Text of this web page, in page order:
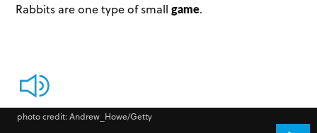
Rabbits are one type of small game.
photo credit: Andrew_Howe/Getty